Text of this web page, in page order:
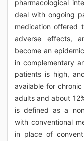
pharmacological
deal with ongoing
medication offered
adverse effects,
become an
in complementary
patients is high,
available for
adults and about
is defined as a
with conventional
in place of